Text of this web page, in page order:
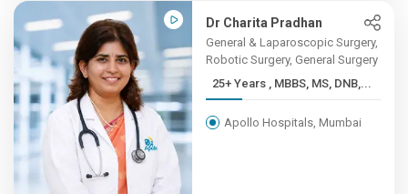
Dr Charita Pradhan
General & Laparoscopic Surgery,
Robotic Surgery, General Surgery
25+ Years , MBBS, MS, DNB,...
Apollo Hospitals, Mumbai